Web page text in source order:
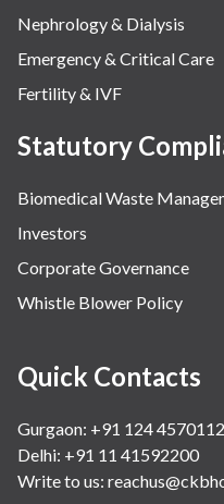
Nephrology & Dialysis
Emergency & Critical Care
Fertility & IVF
Statutory
Biomedical Waste
Investors
Corporate Governance
Whistle Blower Policy
Quick Contacts
Gurgaon: +91 124 4570112
Delhi: +91 11 41592200
Write to us: